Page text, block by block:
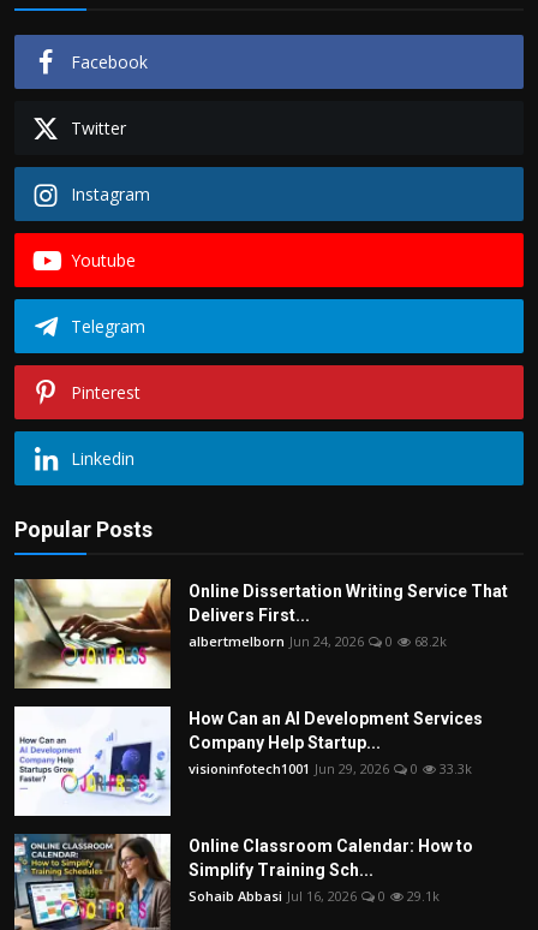
Facebook
Twitter
Instagram
Youtube
Telegram
Pinterest
Linkedin
Popular Posts
Online Dissertation Writing Service That
Delivers First...
albertmelborn Jun 24, 2026 0 68.2k
How Can an AI Development Services
Company Help Startup...
visioninfotech1001 Jun 29, 2026 0 33.3k
Online Classroom Calendar: How to
Simplify Training Sch...
Sohaib Abbasi Jul 16, 2026 0 29.1k